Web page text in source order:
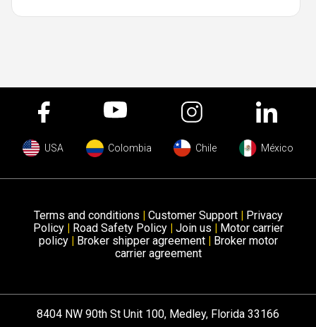
USA Colombia Chile México
Terms and conditions | Customer Support | Privacy
Policy | Road Safety Policy | Join us | Motor carrier
policy | Broker shipper agreement | Broker motor
carrier agreement
8404 NW 90th St Unit 100, Medley, Florida 33166